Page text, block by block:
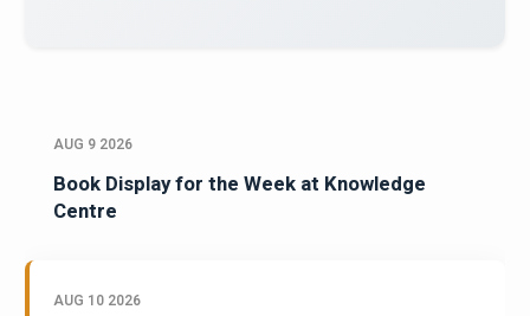
AUG 9 2026
Book Display for the Week at Knowledge
Centre
AUG 10 2026